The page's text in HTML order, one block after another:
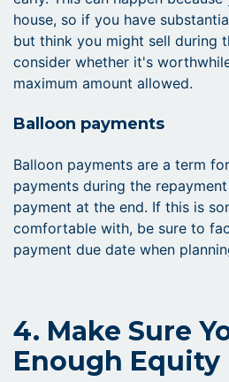
house, so if you have
but think you might sell during
consider whether it's
maximum amount allowed.
Balloon payments
Balloon payments are a term
payments during the
payment at the end. If this is
comfortable with, be sure to
payment due date when
4. Make Sure
Enough Equity